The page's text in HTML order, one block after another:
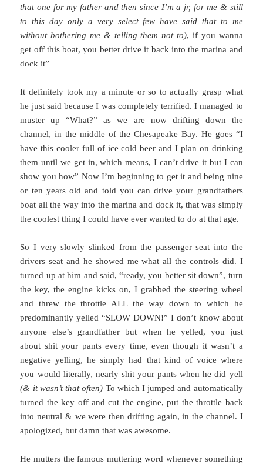
that one for my father and then since I’m a jr, for me & still
to this day only a very select few have said that to me
without bothering me & telling them not to), if you wanna
get off this boat, you better drive it back into the marina and
dock it”
It definitely took my a minute or so to actually grasp what
he just said because I was completely terrified. I managed to
muster up “What?” as we are now drifting down the
channel, in the middle of the Chesapeake Bay. He goes “I
have this cooler full of ice cold beer and I plan on drinking
them until we get in, which means, I can’t drive it but I can
show you how” Now I’m beginning to get it and being nine
or ten years old and told you can drive your grandfathers
boat all the way into the marina and dock it, that was simply
the coolest thing I could have ever wanted to do at that age.
So I very slowly slinked from the passenger seat into the
drivers seat and he showed me what all the controls did. I
turned up at him and said, “ready, you better sit down”, turn
the key, the engine kicks on, I grabbed the steering wheel
and threw the throttle ALL the way down to which he
predominantly yelled “SLOW DOWN!” I don’t know about
anyone else’s grandfather but when he yelled, you just
about shit your pants every time, even though it wasn’t a
negative yelling, he simply had that kind of voice where
you would literally, nearly shit your pants when he did yell
(& it wasn’t that often) To which I jumped and automatically
turned the key off and cut the engine, put the throttle back
into neutral & we were then drifting again, in the channel. I
apologized, but damn that was awesome.
He mutters the famous muttering word whenever something